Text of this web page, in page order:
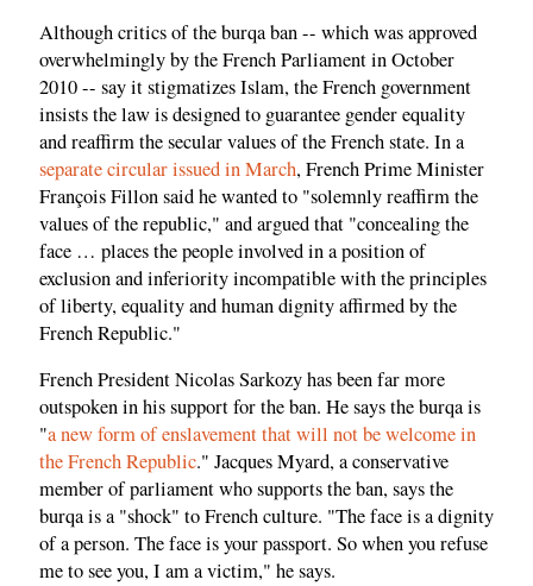
Although critics of the burqa ban -- which was approved
overwhelmingly by the French Parliament in October
2010 -- say it stigmatizes Islam, the French government
insists the law is designed to guarantee gender equality
and reaffirm the secular values of the French state. In a
separate circular issued in March, French Prime Minister
François Fillon said he wanted to "solemnly reaffirm the
values of the republic," and argued that "concealing the
face … places the people involved in a position of
exclusion and inferiority incompatible with the principles
of liberty, equality and human dignity affirmed by the
French Republic."
French President Nicolas Sarkozy has been far more
outspoken in his support for the ban. He says the burqa is
"a new form of enslavement that will not be welcome in
the French Republic." Jacques Myard, a conservative
member of parliament who supports the ban, says the
burqa is a "shock" to French culture. "The face is a dignity
of a person. The face is your passport. So when you refuse
me to see you, I am a victim," he says.